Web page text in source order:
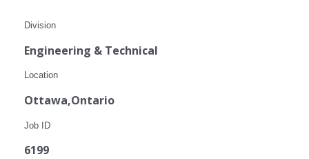
Division
Engineering & Technical
Location
Ottawa,Ontario
Job ID
6199